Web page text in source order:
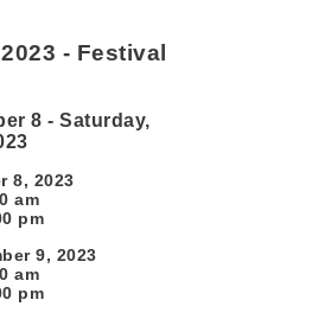
- Festival
8 - Saturday,
8, 2023
am
pm
9, 2023
am
pm